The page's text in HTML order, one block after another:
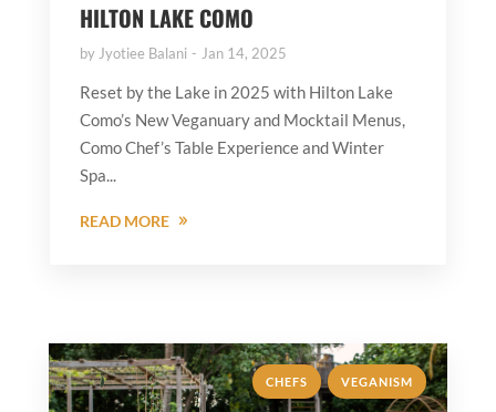
HILTON LAKE COMO
by Jyotiee Balani Jan 14, 2025
Reset by the Lake in 2025 with Hilton Lake
Como’s New Veganuary and Mocktail Menus,
Como Chef’s Table Experience and Winter
Spa...
READ MORE
CHEFS , VEGANISM